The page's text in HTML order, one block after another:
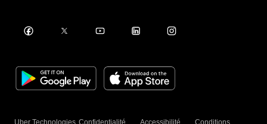
Uber Technologies Confidentialité Accessibilité Conditions